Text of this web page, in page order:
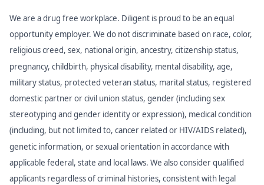
We are a drug free workplace. Diligent is proud to be an equal
opportunity employer. We do not discriminate based on race, color,
religious creed, sex, national origin, ancestry, citizenship status,
pregnancy, childbirth, physical disability, mental disability, age,
military status, protected veteran status, marital status, registered
domestic partner or civil union status, gender (including sex
stereotyping and gender identity or expression), medical condition
(including, but not limited to, cancer related or HIV/AIDS related),
genetic information, or sexual orientation in accordance with
applicable federal, state and local laws. We also consider qualified
applicants regardless of criminal histories, consistent with legal